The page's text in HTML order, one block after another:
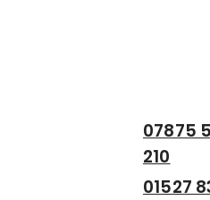
07875
210
01527